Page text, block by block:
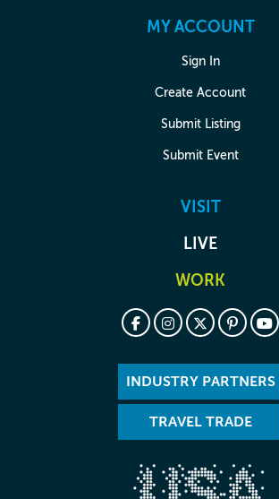
MY ACCOUNT
Sign In
Create Account
Submit Listing
Submit Event
VISIT
LIVE
WORK
INDUSTRY PARTNERS
TRAVEL TRADE